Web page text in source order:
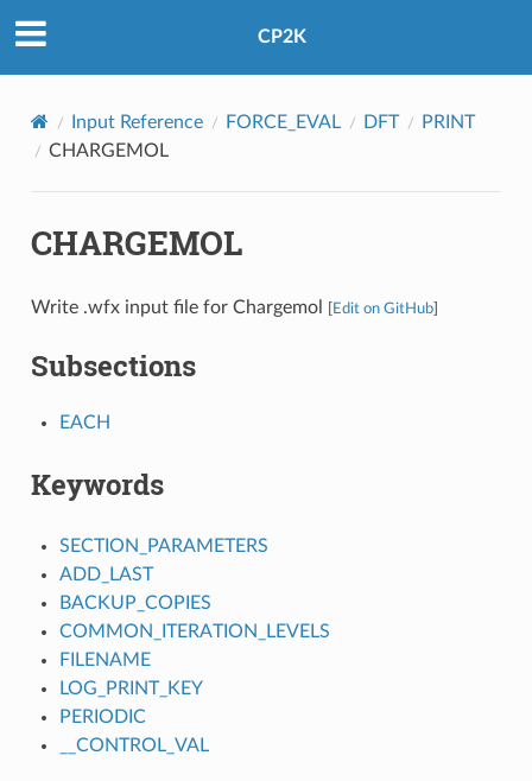
CP2K
Input Reference FORCE_EVAL DFT
PRINT
CHARGEMOL
CHARGEMOL
Write .wfx input file for Chargemol Edit on GitHub]
Subsections
EACH
Keywords
SECTION_PARAMETERS
ADD_LAST
BACKUP_COPIES
COMMON_ITERATION_LEVELS
FILENAME
LOG_PRINT_KEY
PERIODIC
__CONTROL_VAL